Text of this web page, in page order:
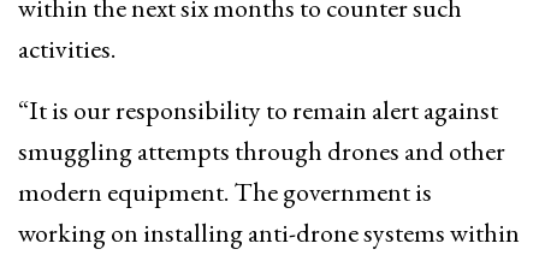
within the next six months to counter such
activities.
“It is our responsibility to remain alert against
smuggling attempts through drones and other
modern equipment. The government is
working on installing anti-drone systems within